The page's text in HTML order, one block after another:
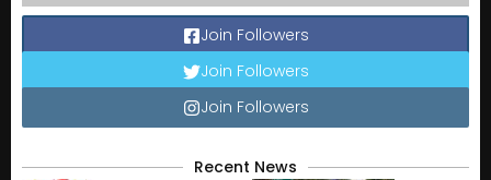
Join Followers
Join Followers
Join Followers
Recent News